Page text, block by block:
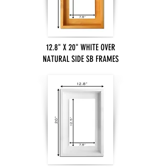
12.8" X 20" WHITE OVER
NATURAL SIDE SB FRAMES